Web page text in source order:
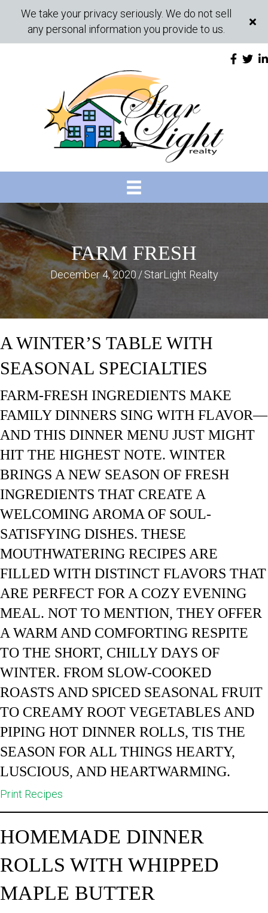
We take your privacy seriously. We do not sell
any personal information you provide to us.
FARM FRESH
December 4, 2020 / StarLight Realty
A WINTER’S TABLE WITH
SEASONAL SPECIALTIES
FARM-FRESH INGREDIENTS MAKE
FAMILY DINNERS SING WITH FLAVOR—
AND THIS DINNER MENU JUST MIGHT
HIT THE HIGHEST NOTE. WINTER
BRINGS A NEW SEASON OF FRESH
INGREDIENTS THAT CREATE A
WELCOMING AROMA OF SOUL-
SATISFYING DISHES. THESE
MOUTHWATERING RECIPES ARE
FILLED WITH DISTINCT FLAVORS THAT
ARE PERFECT FOR A COZY EVENING
MEAL. NOT TO MENTION, THEY OFFER
A WARM AND COMFORTING RESPITE
TO THE SHORT, CHILLY DAYS OF
WINTER. FROM SLOW-COOKED
ROASTS AND SPICED SEASONAL FRUIT
TO CREAMY ROOT VEGETABLES AND
PIPING HOT DINNER ROLLS, TIS THE
SEASON FOR ALL THINGS HEARTY,
LUSCIOUS, AND HEARTWARMING.
Print Recipes
HOMEMADE DINNER
ROLLS WITH WHIPPED
MAPLE BUTTER